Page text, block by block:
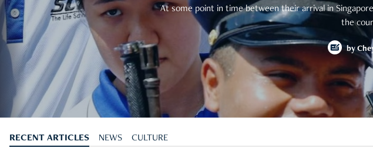
At some point in time between their arrival in
the
by
RECENT ARTICLES NEWS CULTURE